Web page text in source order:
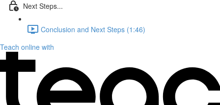
Next Steps...
Conclusion and Next Steps (1:46)
Teach online with